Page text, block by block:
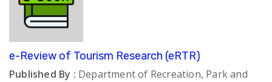
e-Review of Tourism Research (eRTR)
Published By : Department of Recreation, Park and